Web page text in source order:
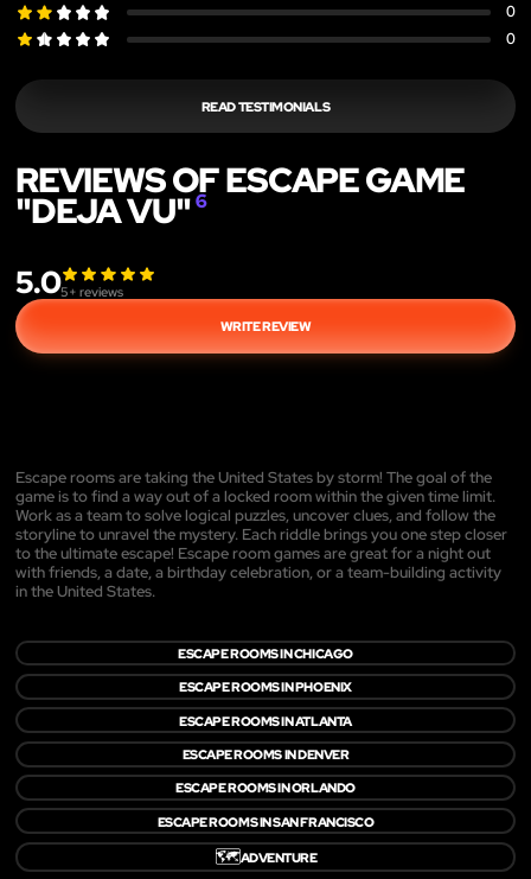
0
0
READ TESTIMONIALS
REVIEWS OF ESCAPE GAME
"DEJA VU"6
5.05+ reviews
WRITE REVIEW
Escape rooms are taking the United States by storm! The goal of the
game is to find a way out of a locked room within the given time limit.
Work as a team to solve logical puzzles, uncover clues, and follow the
storyline to unravel the mystery. Each riddle brings you one step closer
to the ultimate escape! Escape room games are great for a night out
with friends, a date, a birthday celebration, or a team-building activity
in the United States.
ESCAPE ROOMS IN CHICAGO
ESCAPE ROOMS IN PHOENIX
ESCAPE ROOMS IN ATLANTA
ESCAPE ROOMS IN DENVER
ESCAPE ROOMS IN ORLANDO
ESCAPE ROOMS IN SAN FRANCISCO
🗺️ADVENTURE